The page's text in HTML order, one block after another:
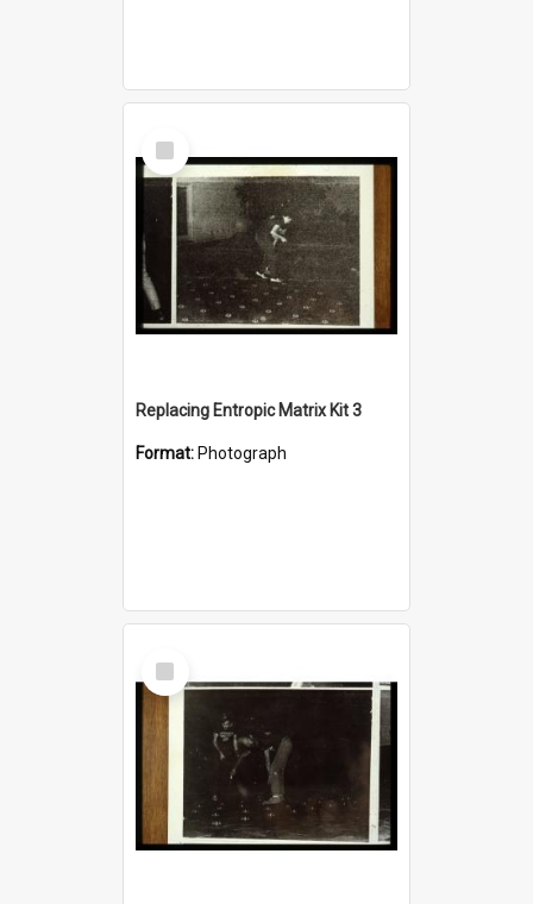
Select
Item
Replacing Entropic Matrix Kit 3
Format: Photograph
Select
Item